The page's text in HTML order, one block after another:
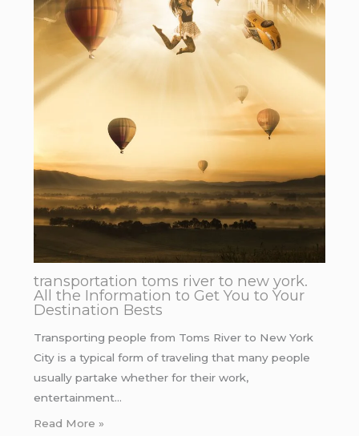
transportation toms river to new york.
All the Information to Get You to Your
Destination Bests
Transporting people from Toms River to New York
City is a typical form of traveling that many people
usually partake whether for their work,
entertainment…
Read More »